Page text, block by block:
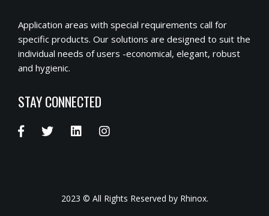
Application areas with special requirements call for
specific products. Our solutions are designed to suit the
individual needs of users -economical, elegant, robust
and hygienic.
STAY CONNECTED
2023 © All Rights Reserved by Rhinox.